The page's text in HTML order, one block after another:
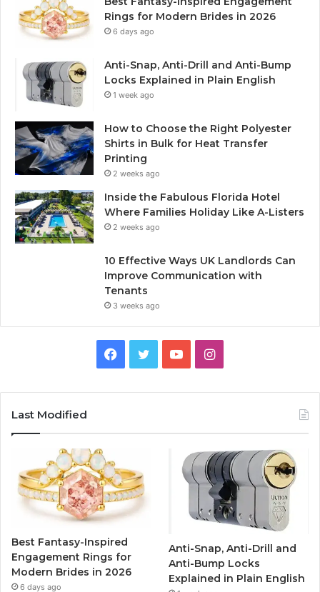
Rings for Modern Brides in 2026
6 days ago
Anti-Snap, Anti-Drill and Anti-Bump
Locks Explained in Plain English
1 week ago
How to Choose the Right Polyester
Shirts in Bulk for Heat Transfer
Printing
2 weeks ago
Inside the Fabulous Florida Hotel
Where Families Holiday Like A-Listers
2 weeks ago
10 Effective Ways UK Landlords Can
Improve Communication with
Tenants
3 weeks ago
b
o
k
u
I
a
g
r
a
m
Last Modified
Best Fantasy-Inspired
Engagement Rings for
Modern Brides in 2026
6 days ago
Anti-Snap, Anti-Drill and
Anti-Bump Locks
Explained in Plain English